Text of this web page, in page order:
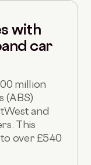
with
car
million
(ABS)
and
This
over £540